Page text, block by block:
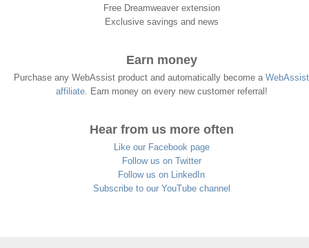
Free Dreamweaver extension
Exclusive savings and news
Earn money
Purchase any WebAssist product and automatically become a WebAssist
affiliate. Earn money on every new customer referral!
Hear from us more often
Like our Facebook page
Follow us on Twitter
Follow us on LinkedIn
Subscribe to our YouTube channel